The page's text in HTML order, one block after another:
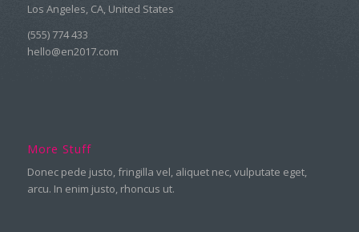
Los Angeles, CA, United States
(555) 774 433
hello@en2017.com
More Stuff
Donec pede justo, fringilla vel, aliquet nec, vulputate eget,
arcu. In enim justo, rhoncus ut.